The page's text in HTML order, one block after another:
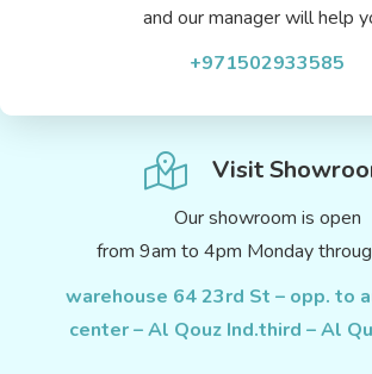
and our manager will help
+971502933585
Visit
Our showroom is open
from 9am to 4pm Monday
warehouse 64 23rd St – opp. to
center – Al Qouz Ind.third – Al